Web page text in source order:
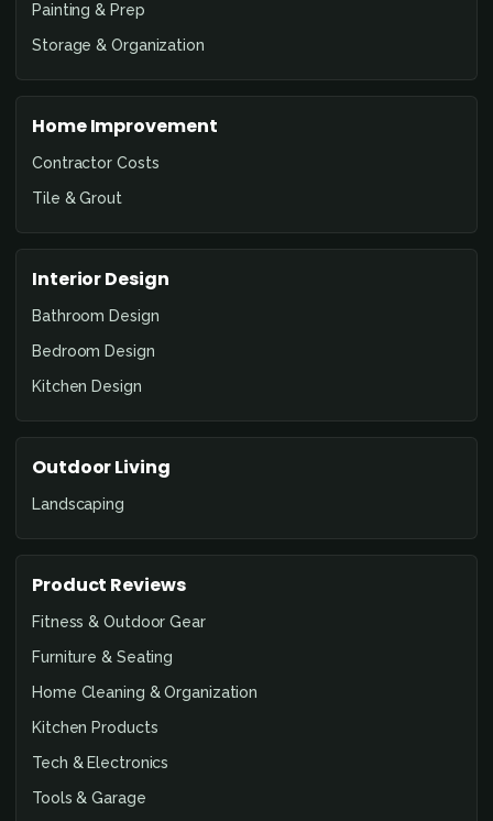
Painting & Prep
Storage & Organization
Home Improvement
Contractor Costs
Tile & Grout
Interior Design
Bathroom Design
Bedroom Design
Kitchen Design
Outdoor Living
Landscaping
Product Reviews
Fitness & Outdoor Gear
Furniture & Seating
Home Cleaning & Organization
Kitchen Products
Tech & Electronics
Tools & Garage